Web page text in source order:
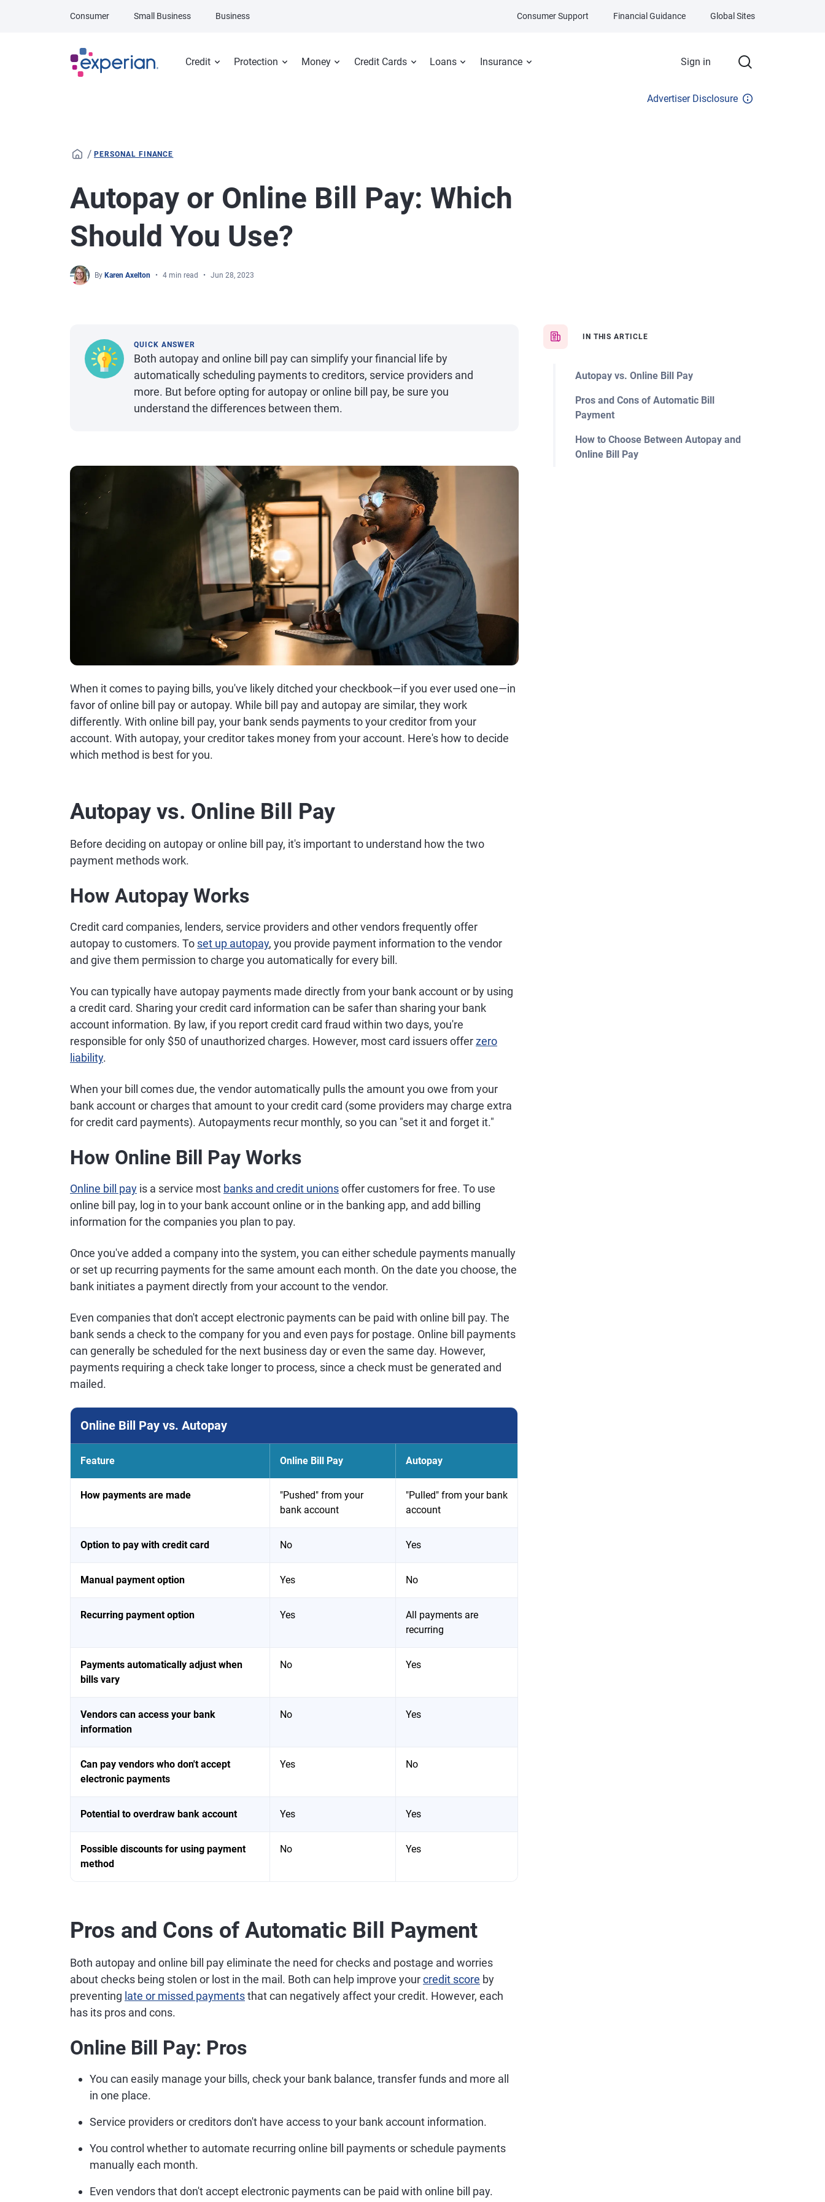
Credit Protection Money Credit Cards Loans Insurance Sign in
Consumer Small Business Business Consumer Support Financial Guidance Global Sites
Advertiser Disclosure
/ PERSONAL FINANCE
Autopay or Online Bill Pay: Which
Should You Use?
By Karen Axelton 4 min read Jun 28, 2023
IN THIS ARTICLE
Autopay vs. Online Bill Pay
Pros and Cons of Automatic Bill
Payment
How to Choose Between Autopay and
Online Bill Pay
QUICK ANSWER
Both autopay and online bill pay can simplify your financial life by
automatically scheduling payments to creditors, service providers and
more. But before opting for autopay or online bill pay, be sure you
understand the differences between them.
When it comes to paying bills, you've likely ditched your checkbook—if you ever used one—in
favor of online bill pay or autopay. While bill pay and autopay are similar, they work
differently. With online bill pay, your bank sends payments to your creditor from your
account. With autopay, your creditor takes money from your account. Here's how to decide
which method is best for you.
Autopay vs. Online Bill Pay
Before deciding on autopay or online bill pay, it's important to understand how the two
payment methods work.
How Autopay Works
Credit card companies, lenders, service providers and other vendors frequently offer
autopay to customers. To set up autopay, you provide payment information to the vendor
and give them permission to charge you automatically for every bill.
You can typically have autopay payments made directly from your bank account or by using
a credit card. Sharing your credit card information can be safer than sharing your bank
account information. By law, if you report credit card fraud within two days, you're
responsible for only $50 of unauthorized charges. However, most card issuers offerzero
liability.
When your bill comes due, the vendor automatically pulls the amount you owe from your
bank account or charges that amount to your credit card (some providers may charge extra
for credit card payments). Autopayments recur monthly, so you can "set it and forget it."
How Online Bill Pay Works
Online bill pay is a service most banks and credit unionsoffer customers for free. To use
online bill pay, log in to your bank account online or in the banking app, and add billing
information for the companies you plan to pay.
Once you've added a company into the system, you can either schedule payments manually
or set up recurring payments for the same amount each month. On the date you choose, the
bank initiates a payment directly from your account to the vendor.
Even companies that don't accept electronic payments can be paid with online bill pay. The
bank sends a check to the company for you and even pays for postage. Online bill payments
can generally be scheduled for the next business day or even the same day. However,
payments requiring a check take longer to process, since a check must be generated and
mailed.
Online Bill Pay vs. Autopay
Feature Online Bill Pay Autopay
How payments are made
"Pushed" from your
bank account
"Pulled" from your bank
account
Option to pay with credit card No Yes
Manual payment option Yes No
Recurring payment option Yes
All payments are
recurring
Payments automatically adjust when
bills vary
No Yes
Vendors can access your bank
information
No Yes
Can pay vendors who don't accept
electronic payments
Yes No
Potential to overdraw bank account Yes Yes
Possible discounts for using payment
method
No Yes
Pros and Cons of Automatic Bill Payment
Both autopay and online bill pay eliminate the need for checks and postage and worries
about checks being stolen or lost in the mail. Both can help improve yourcredit score by
preventing late or missed paymentsthat can negatively affect your credit. However, each
has its pros and cons.
Online Bill Pay: Pros
You can easily manage your bills, check your bank balance, transfer funds and more all
in one place.
Service providers or creditors don't have access to your bank account information.
You control whether to automate recurring online bill payments or schedule payments
manually each month.
Even vendors that don't accept electronic payments can be paid with online bill pay.